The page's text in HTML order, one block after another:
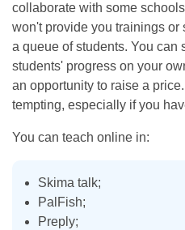
collaborate with some
won't provide you trainings
a queue of students. You can
students' progress on your
an opportunity to raise a
tempting, especially if you
You can teach online in:
Skima talk;
PalFish;
Preply;